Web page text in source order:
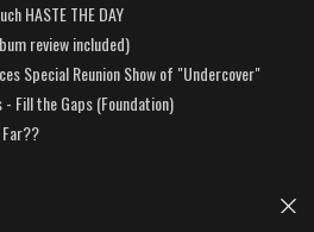
HASTE THE DAY
review included)
Special Reunion Show of "Undercover"
Fill the Gaps (Foundation)